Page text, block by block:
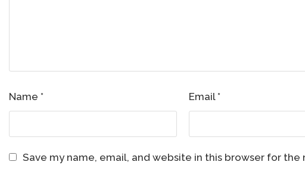
Name * Email*
Save my name, email, and website in this browser for